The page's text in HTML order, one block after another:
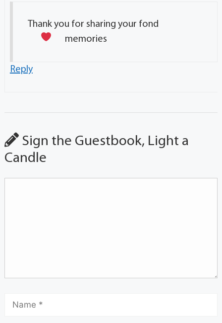
Thank you for sharing your fond
memories
Reply
Sign the Guestbook, Light a
Candle